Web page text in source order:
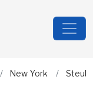
New York